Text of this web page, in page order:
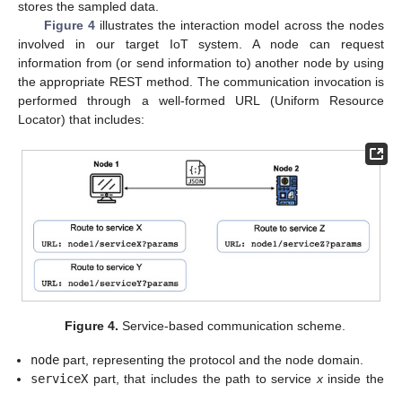
stores the sampled data.
Figure 4illustrates the interaction model across the nodes
involved in our target IoT system. A node can request
information from (or send information to) another node by using
the appropriate REST method. The communication invocation is
performed through a well-formed URL (Uniform Resource
Locator) that includes:
Figure 4. Service-based communication scheme.
node part, representing the protocol and the node domain.
serviceX part, that includes the path to servicexinside the